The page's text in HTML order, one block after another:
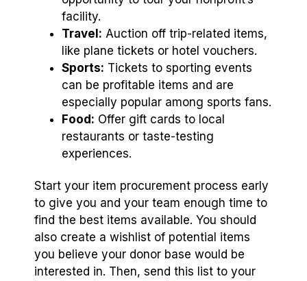
facility.
Travel: Auction off trip-related items,
like plane tickets or hotel vouchers.
Sports: Tickets to sporting events
can be profitable items and are
especially popular among sports fans.
Food: Offer gift cards to local
restaurants or taste-testing
experiences.
Start your item procurement process early
to give you and your team enough time to
find the best items available. You should
also create a wishlist of potential items
you believe your donor base would be
interested in. Then, send this list to your